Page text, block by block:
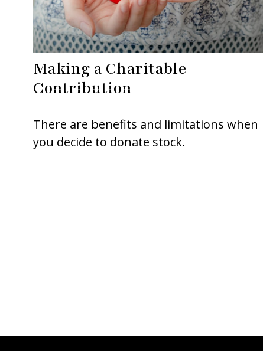
Making a Charitable
Contribution
There are benefits and limitations when
you decide to donate stock.